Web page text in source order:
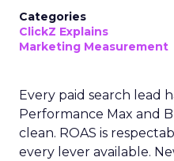
Categories
ClickZ Explains
Marketing Measurement
Every paid search lead
Performance Max and
clean. ROAS is
every lever available.